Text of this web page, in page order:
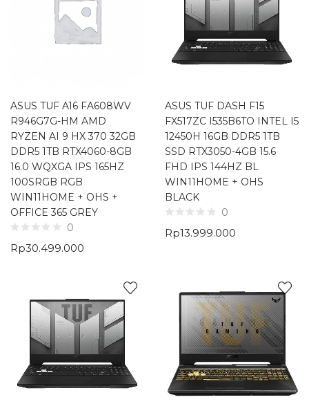
ASUS TUF A16 FA608WV
R946G7G-HM AMD
RYZEN AI 9 HX 370 32GB
DDR5 1TB RTX4060-8GB
16.0 WQXGA IPS 165HZ
100SRGB RGB
WIN11HOME + OHS +
OFFICE 365 GREY
0
Rp30.499.000
ASUS TUF DASH F15
FX517ZC I535B6TO INTEL I5
12450H 16GB DDR5 1TB
SSD RTX3050-4GB 15.6
FHD IPS 144HZ BL
WIN11HOME + OHS
BLACK
0
Rp13.999.000